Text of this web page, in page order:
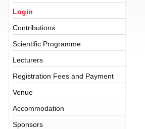
Login
Contributions
Scientific Programme
Lecturers
Registration Fees and Payment
Venue
Accommodation
Sponsors